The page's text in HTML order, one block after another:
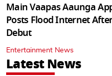
Main Vaapas Aaunga
Posts Flood Internet
Debut
Entertainment News
Latest News